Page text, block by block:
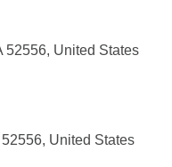
52556, United States
United States